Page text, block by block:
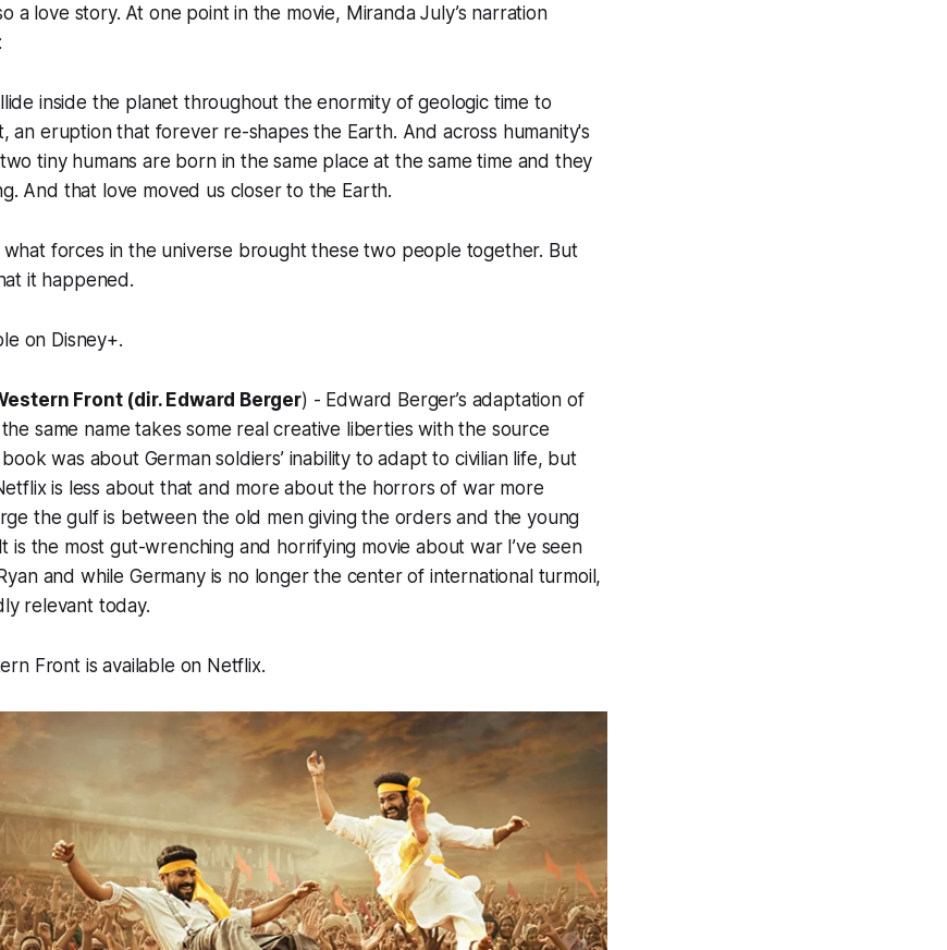
a love story. At one point in the movie, Miranda July’s narration
inside the planet throughout the enormity of geologic time to
an eruption that forever re-shapes the Earth. And across humanity's
tiny humans are born in the same place at the same time and they
And that love moved us closer to the Earth.
what forces in the universe brought these two people together. But
it happened.
on Disney+.
Front (dir. Edward Berger) - Edward Berger’s adaptation of
same name takes some real creative liberties with the source
was about German soldiers’ inability to adapt to civilian life, but
is less about that and more about the horrors of war more
the gulf is between the old men giving the orders and the young
It is the most gut-wrenching and horrifying movie about war I’ve seen
and while Germany is no longer the center of international turmoil,
relevant today.
Front is available on Netflix.